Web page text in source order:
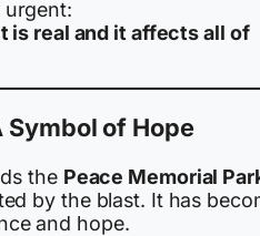
urgent:
is real and it affects all of
Symbol of Hope
the Peace Memorial
by the blast. It has
and hope.